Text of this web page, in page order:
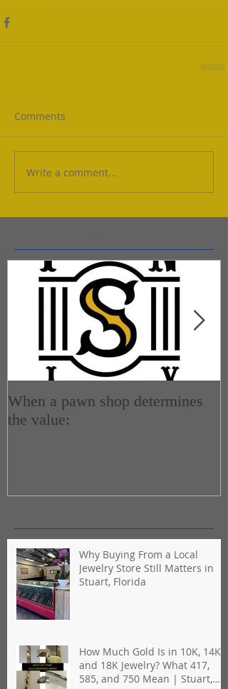
Comments
Write a comment...
When a pawn shop determines
the value:
Why Buying From a Local
Jewelry Store Still Matters in
Stuart, Florida
How Much Gold Is in 10K, 14K,
and 18K Jewelry? What 417,
585, and 750 Mean | Stuart,